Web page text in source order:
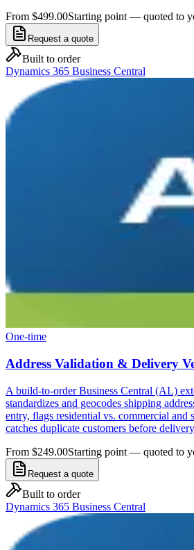
From $499.00Starting point — quoted to
Request a quote
Built to order
Dynamics 365 Business Central
One-time
Address Validation & Delivery
A build-to-order Business Central (AL)
standardizes and geocodes shipping
entry, flags residential vs. commercial and
catches duplicate customers before
From $249.00Starting point — quoted to
Request a quote
Built to order
Dynamics 365 Business Central